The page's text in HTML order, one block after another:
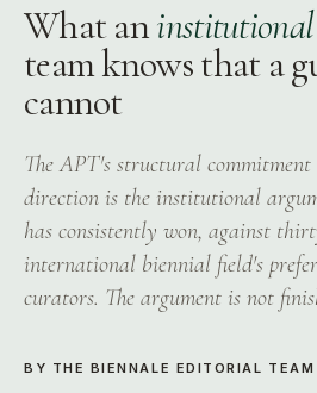
What aninstitutional
team knows that a
cannot
The APT's structural
direction is the institutional
has consistently won, against
international biennial field's
curators. The argument is not
BY THE BIENNALE EDITORIAL TEAM